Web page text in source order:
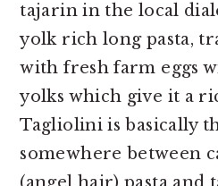
tajarin in the local
yolk rich long pasta,
with fresh farm eggs
yolks which give it a
Tagliolini is basically
somewhere between